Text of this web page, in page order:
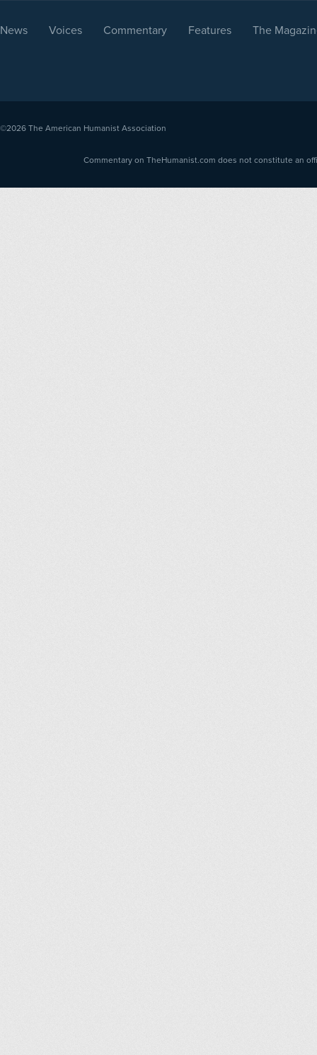
News Voices Commentary Features The
©2026 The American Humanist Association
Commentary on TheHumanist.com does not constitute an